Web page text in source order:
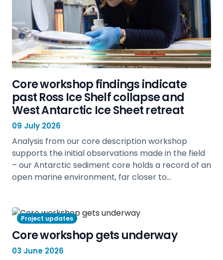
Core workshop findings indicate
past Ross Ice Shelf collapse and
West Antarctic Ice Sheet retreat
09 July 2026
Analysis from our core description workshop
supports the initial observations made in the field
– our Antarctic sediment core holds a record of an
open marine environment, far closer to…
Project updates
Core workshop gets underway
03 June 2026